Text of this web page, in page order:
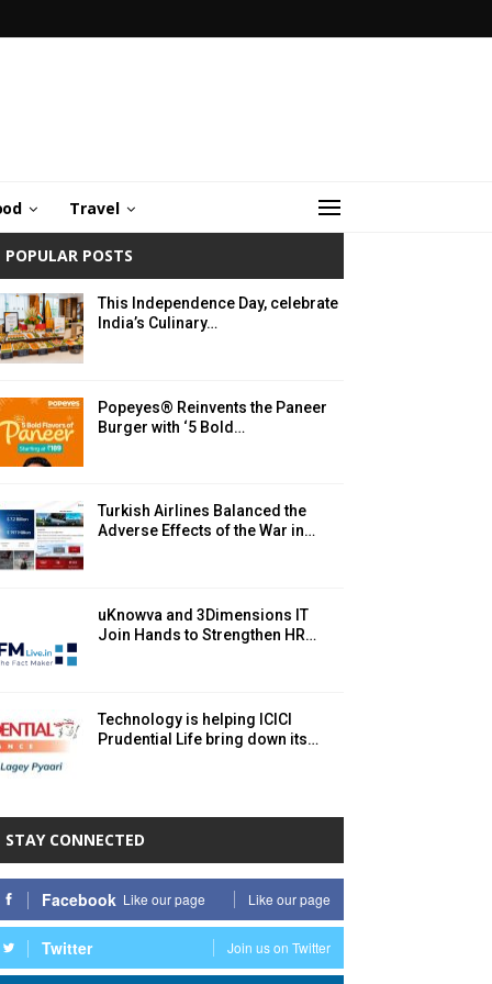
Travel
POPULAR POSTS
This Independence Day, celebrate
India’s Culinary…
Popeyes® Reinvents the Paneer
Burger with ‘5 Bold…
Turkish Airlines Balanced the
Adverse Effects of the War in…
uKnowva and 3Dimensions IT
Join Hands to Strengthen HR…
Technology is helping ICICI
Prudential Life bring down its…
STAY CONNECTED
Facebook Like our page Like our page
Twitter Join us on Twitter